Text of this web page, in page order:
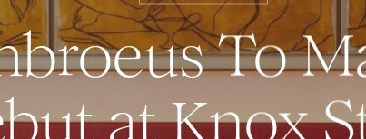
To
at Knox